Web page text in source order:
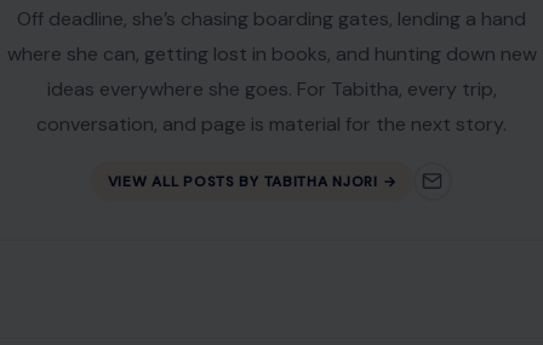
Off deadline, she’s chasing boarding gates, lending a hand
where she can, getting lost in books, and hunting down new
ideas everywhere she goes. For Tabitha, every trip,
conversation, and page is material for the next story.
VIEW ALL POSTS BY TABITHA NJORI →